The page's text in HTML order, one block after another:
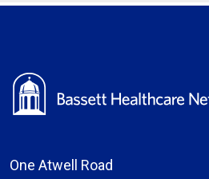
One Atwell Road